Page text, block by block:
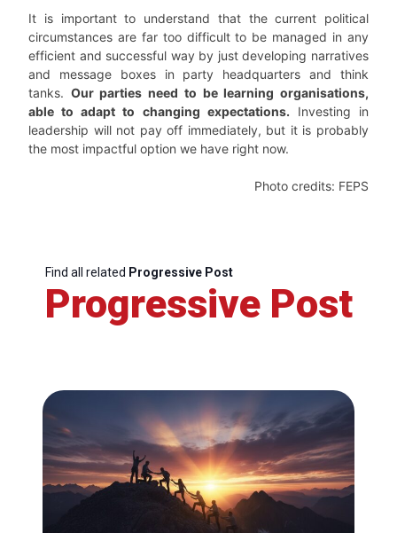
It is important to understand that the current political
circumstances are far too difficult to be managed in any
efficient and successful way by just developing narratives
and message boxes in party headquarters and think
tanks. Our parties need to be learning organisations,
able to adapt to changing expectations. Investing in
leadership will not pay off immediately, but it is probably
the most impactful option we have right now.
Photo credits: FEPS
Find all related Progressive Post
Progressive Post